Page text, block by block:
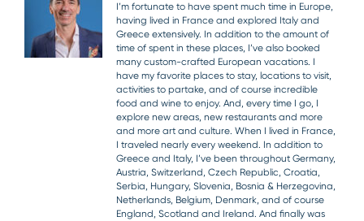
I’m fortunate to have spent much time in Europe,
having lived in France and explored Italy and
Greece extensively. In addition to the amount of
time of spent in these places, I’ve also booked
many custom-crafted European vacations. I
have my favorite places to stay, locations to visit,
activities to partake, and of course incredible
food and wine to enjoy. And, every time I go, I
explore new areas, new restaurants and more
and more art and culture. When I lived in France,
I traveled nearly every weekend. In addition to
Greece and Italy, I’ve been throughout Germany,
Austria, Switzerland, Czech Republic, Croatia,
Serbia, Hungary, Slovenia, Bosnia & Herzegovina,
Netherlands, Belgium, Denmark, and of course
England, Scotland and Ireland. And finally was